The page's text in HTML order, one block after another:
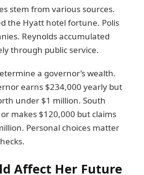
stem from various sources.
the Hyatt hotel fortune. Polis
Reynolds accumulated
through public service.
a governor’s wealth.
earns $234,000 yearly but
under $1 million. South
makes $120,000 but claims
Personal choices matter
Affect Her Future